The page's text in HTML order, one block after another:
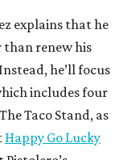
explains that he
than renew his
he’ll focus
includes four
Taco Stand, as
Happy Go Lucky